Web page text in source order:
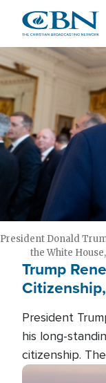
main
content
President Donald
the White
Trump
President
his long-
citizenship.
president's
Image